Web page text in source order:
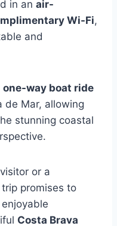
in an air-
Wi-Fi,
and
one-way boat ride
de Mar, allowing
stunning coastal
or a
promises to
Costa Brava